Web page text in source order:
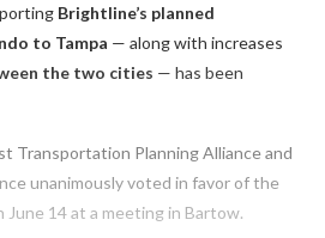
Brightline’s planned
to Tampa — along with increases
the two cities — has been
Transportation Planning Alliance and
unanimously voted in favor of the
14 at a meeting in Bartow.